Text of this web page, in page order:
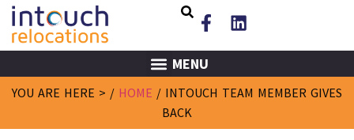
MENU
YOU ARE HERE > / HOME / INTOUCH TEAM MEMBER GIVES
BACK